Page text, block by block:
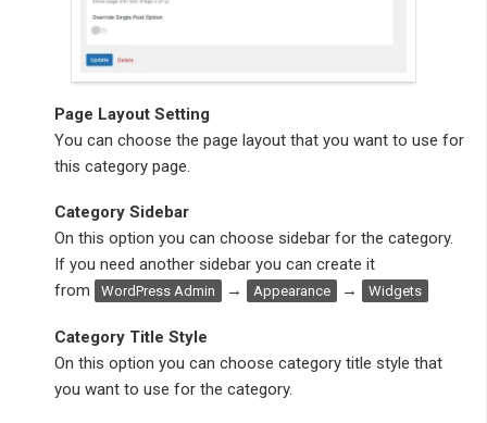
Page Layout Setting
You can choose the page layout that you want to use for
this category page.
Category Sidebar
On this option you can choose sidebar for the category.
If you need another sidebar you can create it
from
WordPress Admin → Appearance → Widgets
Category Title Style
On this option you can choose category title style that
you want to use for the category.